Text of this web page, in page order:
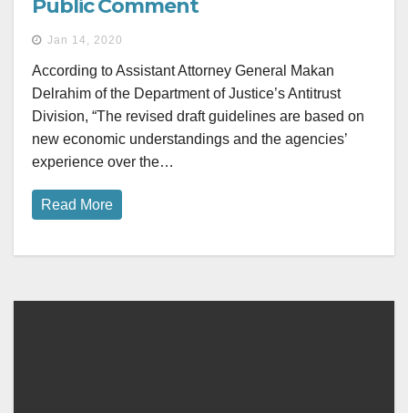
Public Comment
Jan 14, 2020
According to Assistant Attorney General Makan
Delrahim of the Department of Justice’s Antitrust
Division, “The revised draft guidelines are based on
new economic understandings and the agencies’
experience over the…
Read More